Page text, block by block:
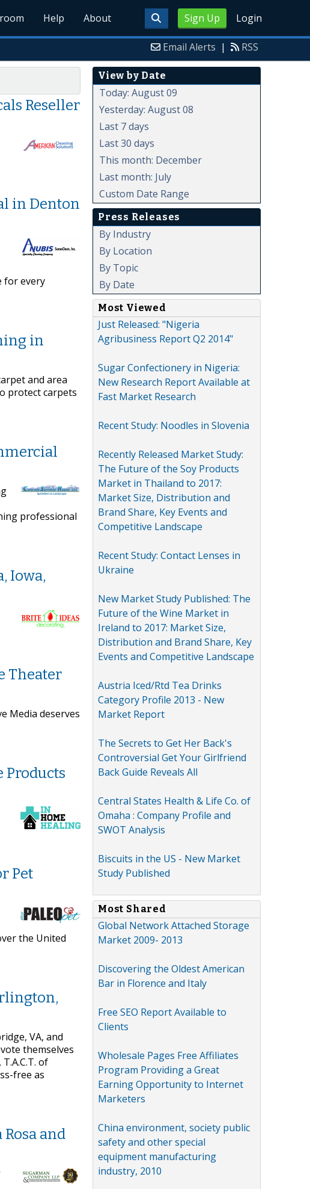
Sign Up Login
Help About
Email Alerts | RSS
Reseller
in Denton
for every
in
and area
protect carpets
professional
Iowa,
Theater
Media deserves
Products
Pet
the United
VA, and
themselves
of
free as
and
View by Date
Today: August 09
Yesterday: August 08
Last 7 days
Last 30 days
This month: December
Last month: July
Custom Date Range
Press Releases
By Industry
By Location
By Topic
By Date
Most Viewed
Just Released: "Nigeria
Agribusiness Report Q2 2014"
Sugar Confectionery in Nigeria:
New Research Report Available at
Fast Market Research
Recent Study: Noodles in Slovenia
Recently Released Market Study:
The Future of the Soy Products
Market in Thailand to 2017:
Market Size, Distribution and
Brand Share, Key Events and
Competitive Landscape
Recent Study: Contact Lenses in
Ukraine
New Market Study Published: The
Future of the Wine Market in
Ireland to 2017: Market Size,
Distribution and Brand Share, Key
Events and Competitive Landscape
Austria Iced/Rtd Tea Drinks
Category Profile 2013 - New
Market Report
The Secrets to Get Her Back's
Controversial Get Your Girlfriend
Back Guide Reveals All
Central States Health & Life Co. of
Omaha : Company Profile and
SWOT Analysis
Biscuits in the US - New Market
Study Published
Most Shared
Global Network Attached Storage
Market 2009- 2013
Discovering the Oldest American
Bar in Florence and Italy
Free SEO Report Available to
Clients
Wholesale Pages Free Affiliates
Program Providing a Great
Earning Opportunity to Internet
Marketers
China environment, society public
safety and other special
equipment manufacturing
industry, 2010